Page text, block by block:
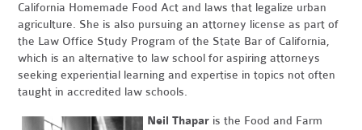
California Homemade Food Act and laws that legalize urban
agriculture. She is also pursuing an attorney license as part of
the Law Office Study Program of the State Bar of California,
which is an alternative to law school for aspiring attorneys
seeking experiential learning and expertise in topics not often
taught in accredited law schools.
Neil Thapar is the Food and Farm